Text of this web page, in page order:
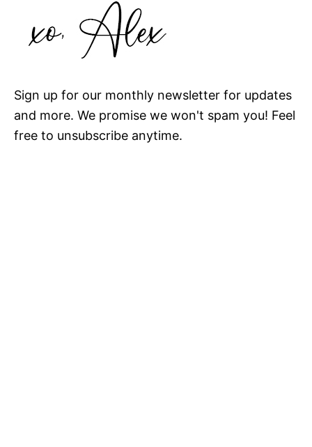
Sign up for our monthly newsletter for updates
and more. We promise we won't spam you! Feel
free to unsubscribe anytime.